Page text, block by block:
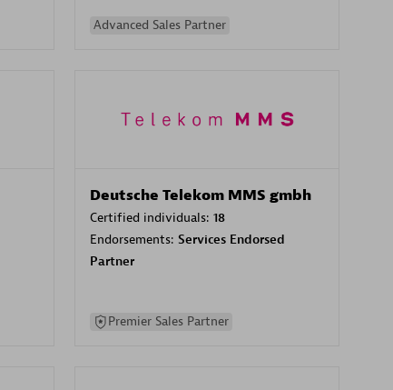
Advanced Sales Partner
Deutsche Telekom MMS gmbh
Certified individuals: 18
Endorsements: Services Endorsed
Partner
Premier Sales Partner